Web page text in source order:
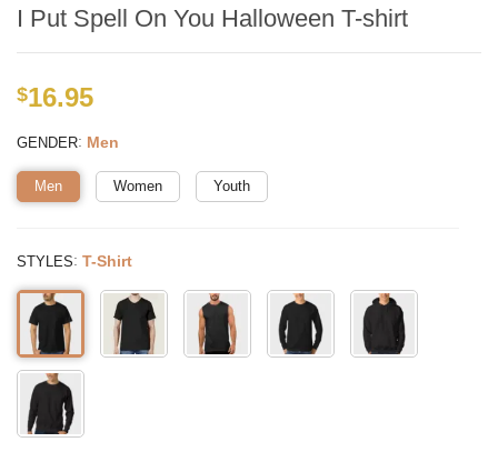
I Put Spell On You Halloween T-shirt
$16.95
GENDER: Men
Men Women Youth
STYLES: T-Shirt